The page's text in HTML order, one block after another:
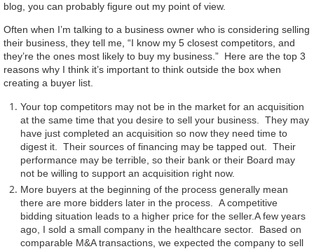
blog, you can probably figure out my point of view.
Often when I’m talking to a business owner who is considering selling
their business, they tell me, “I know my 5 closest competitors, and
they’re the ones most likely to buy my business.” Here are the top 3
reasons why I think it’s important to think outside the box when
creating a buyer list.
Your top competitors may not be in the market for an acquisition
at the same time that you desire to sell your business. They may
have just completed an acquisition so now they need time to
digest it. Their sources of financing may be tapped out. Their
performance may be terrible, so their bank or their Board may
not be willing to support an acquisition right now.
More buyers at the beginning of the process generally mean
there are more bidders later in the process. A competitive
bidding situation leads to a higher price for the seller.A few years
ago, I sold a small company in the healthcare sector. Based on
comparable M&A transactions, we expected the company to sell